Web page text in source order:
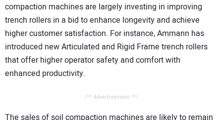
compaction machines are largely investing in improving
trench rollers in a bid to enhance longevity and achieve
higher customer satisfaction. For instance, Ammann has
introduced new Articulated and Rigid Frame trench rollers
that offer higher operator safety and comfort with
enhanced productivity.
/** Advertisement **/
The sales of soil compaction machines are likely to remain